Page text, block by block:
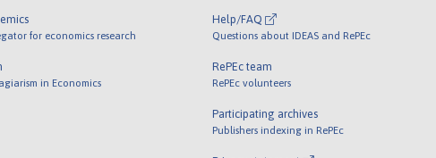
for economics research
in Economics
Help/FAQ
Questions about IDEAS and RePEc
RePEc team
RePEc volunteers
Participating archives
Publishers indexing in RePEc